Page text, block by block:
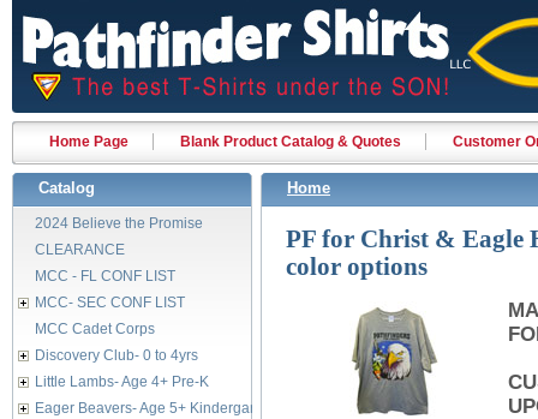
Home Page Blank Product Catalog & Quotes Customer
Catalog
2024 Believe the Promise
CLEARANCE
MCC - FL CONF LIST
MCC- SEC CONF LIST
MCC Cadet Corps
Discovery Club- 0 to 4yrs
Little Lambs- Age 4+ Pre-K
Eager Beavers- Age 5+ Kindergarten
Home
PF for Christ & Eagle
color options